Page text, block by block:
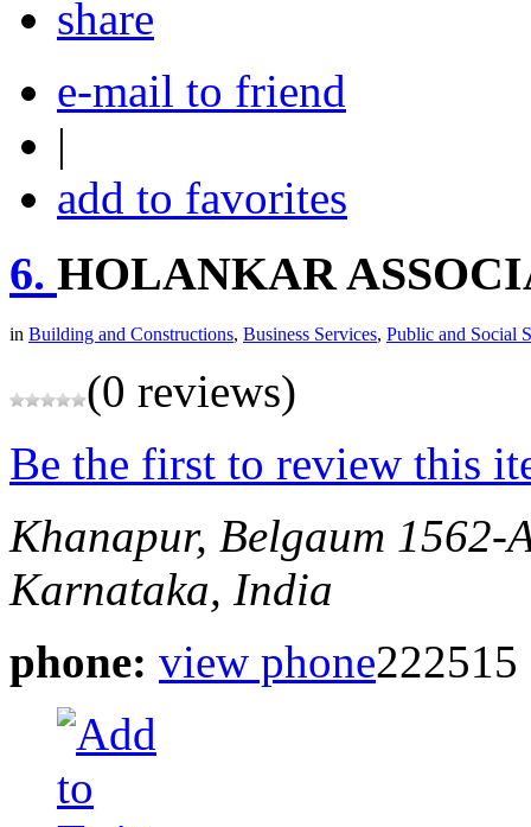
share
e-mail to friend
|
add to favorites
6. HOLANKAR
in Building and Constructions, Business Services, Public and Social
(0 reviews)
Be the first to review this
Khanapur, Belgaum 1562-
Karnataka, India
phone: view phone222515